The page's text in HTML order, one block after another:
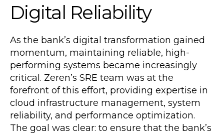
Digital Reliability
As the bank’s digital transformation gained
momentum, maintaining reliable, high-
performing systems became increasingly
critical. Zeren’s SRE team was at the
forefront of this effort, providing expertise in
cloud infrastructure management, system
reliability, and performance optimization.
The goal was clear: to ensure that the bank’s